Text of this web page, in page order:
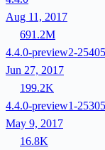
Aug 11, 2017
691.2M
4.4.0-preview2-
Jun 27, 2017
199.2K
4.4.0-preview1-
May 9, 2017
16.8K